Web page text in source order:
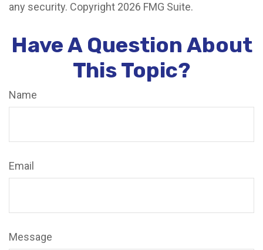
any security. Copyright 2026 FMG Suite.
Have A Question About
This Topic?
Name
Email
Message